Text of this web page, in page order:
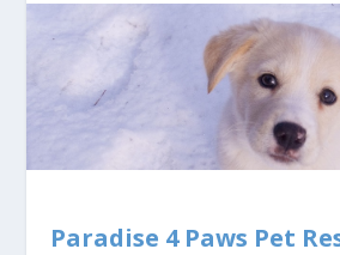
Paradise 4 Paws Pet